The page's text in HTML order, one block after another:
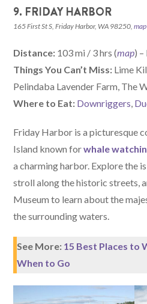
9. FRIDAY HARBOR
165 First St S, Friday Harbor, WA 98250,map
Distance: 103 mi / 3 hrs (map)
Things You Can’t Miss: Lime
Pelindaba Lavender Farm, The
Where to Eat: Downriggers
Friday Harbor is a picturesque
Island known forwhale
a charming harbor. Explore the
stroll along the historic streets,
Museum to learn about the
the surrounding waters.
See More: 15 Best Places to
When to Go